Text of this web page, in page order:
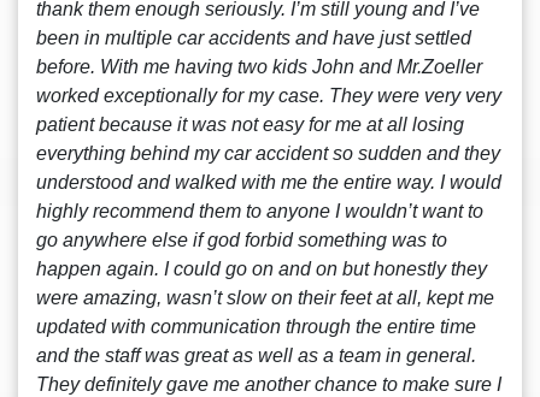
thank them enough seriously. I’m still young and I’ve
been in multiple car accidents and have just settled
before. With me having two kids John and Mr.Zoeller
worked exceptionally for my case. They were very very
patient because it was not easy for me at all losing
everything behind my car accident so sudden and they
understood and walked with me the entire way. I would
highly recommend them to anyone I wouldn’t want to
go anywhere else if god forbid something was to
happen again. I could go on and on but honestly they
were amazing, wasn’t slow on their feet at all, kept me
updated with communication through the entire time
and the staff was great as well as a team in general.
They definitely gave me another chance to make sure I